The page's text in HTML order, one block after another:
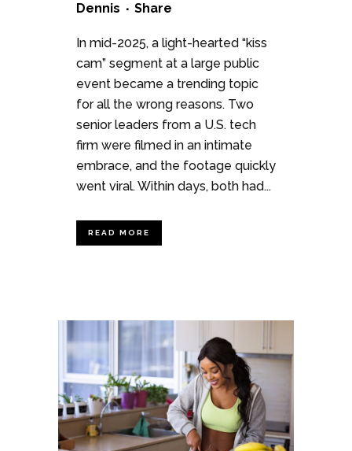
Dennis
Share
In mid-2025, a light-hearted “kiss
cam” segment at a large public
event became a trending topic
for all the wrong reasons. Two
senior leaders from a U.S. tech
firm were filmed in an intimate
embrace, and the footage quickly
went viral. Within days, both had...
READ MORE